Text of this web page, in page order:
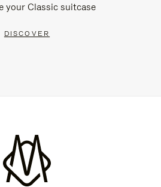
your Classic suitcase
DISCOVER